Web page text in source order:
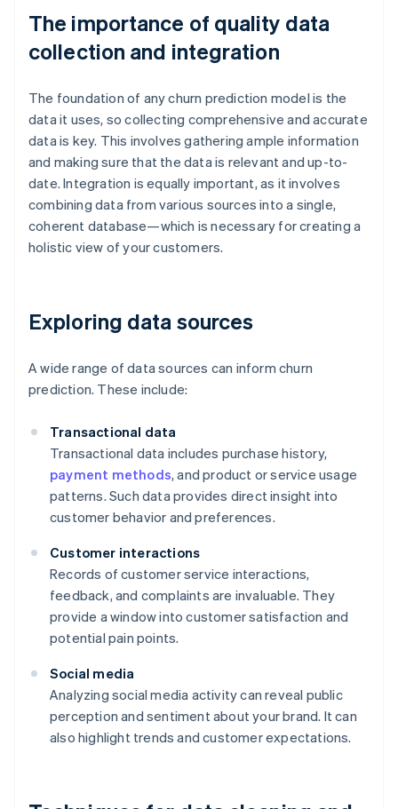
The importance of quality data
collection and integration
The foundation of any churn prediction model is the
data it uses, so collecting comprehensive and accurate
data is key. This involves gathering ample information
and making sure that the data is relevant and up-to-
date. Integration is equally important, as it involves
combining data from various sources into a single,
coherent database—which is necessary for creating a
holistic view of your customers.
Exploring data sources
A wide range of data sources can inform churn
prediction. These include:
Transactional data
Transactional data includes purchase history,
payment methods, and product or service usage
patterns. Such data provides direct insight into
customer behavior and preferences.
Customer interactions
Records of customer service interactions,
feedback, and complaints are invaluable. They
provide a window into customer satisfaction and
potential pain points.
Social media
Analyzing social media activity can reveal public
perception and sentiment about your brand. It can
also highlight trends and customer expectations.